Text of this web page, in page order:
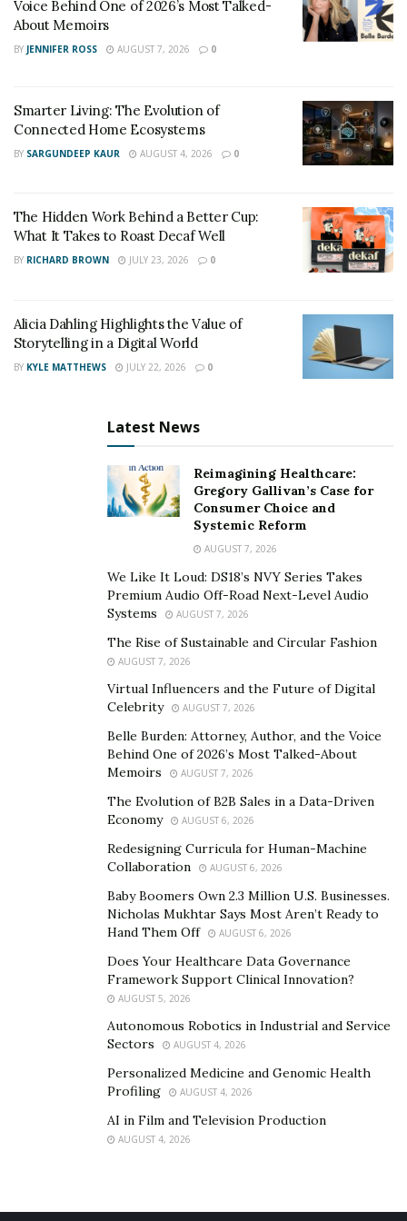
Voice Behind One of 2026’s Most Talked-
About Memoirs
BY JENNIFER ROSS AUGUST 7, 2026 0
Smarter Living: The Evolution of
Connected Home Ecosystems
BY SARGUNDEEP KAUR AUGUST 4, 2026 0
The Hidden Work Behind a Better Cup:
What It Takes to Roast Decaf Well
BY RICHARD BROWN JULY 23, 2026 0
Alicia Dahling Highlights the Value of
Storytelling in a Digital World
BY KYLE MATTHEWS JULY 22, 2026 0
Latest News
Reimagining Healthcare:
Gregory Gallivan’s Case for
Consumer Choice and
Systemic Reform
AUGUST 7, 2026
We Like It Loud: DS18’s NVY Series Takes
Premium Audio Off-Road Next-Level Audio
Systems
AUGUST 7, 2026
The Rise of Sustainable and Circular Fashion
AUGUST 7, 2026
Virtual Influencers and the Future of Digital
Celebrity
AUGUST 7, 2026
Belle Burden: Attorney, Author, and the Voice
Behind One of 2026’s Most Talked-About
Memoirs
AUGUST 7, 2026
The Evolution of B2B Sales in a Data-Driven
Economy
AUGUST 6, 2026
Redesigning Curricula for Human-Machine
Collaboration
AUGUST 6, 2026
Baby Boomers Own 2.3 Million U.S. Businesses.
Nicholas Mukhtar Says Most Aren’t Ready to
Hand Them Off
AUGUST 6, 2026
Does Your Healthcare Data Governance
Framework Support Clinical Innovation?
AUGUST 5, 2026
Autonomous Robotics in Industrial and Service
Sectors
AUGUST 4, 2026
Personalized Medicine and Genomic Health
Profiling
AUGUST 4, 2026
AI in Film and Television Production
AUGUST 4, 2026